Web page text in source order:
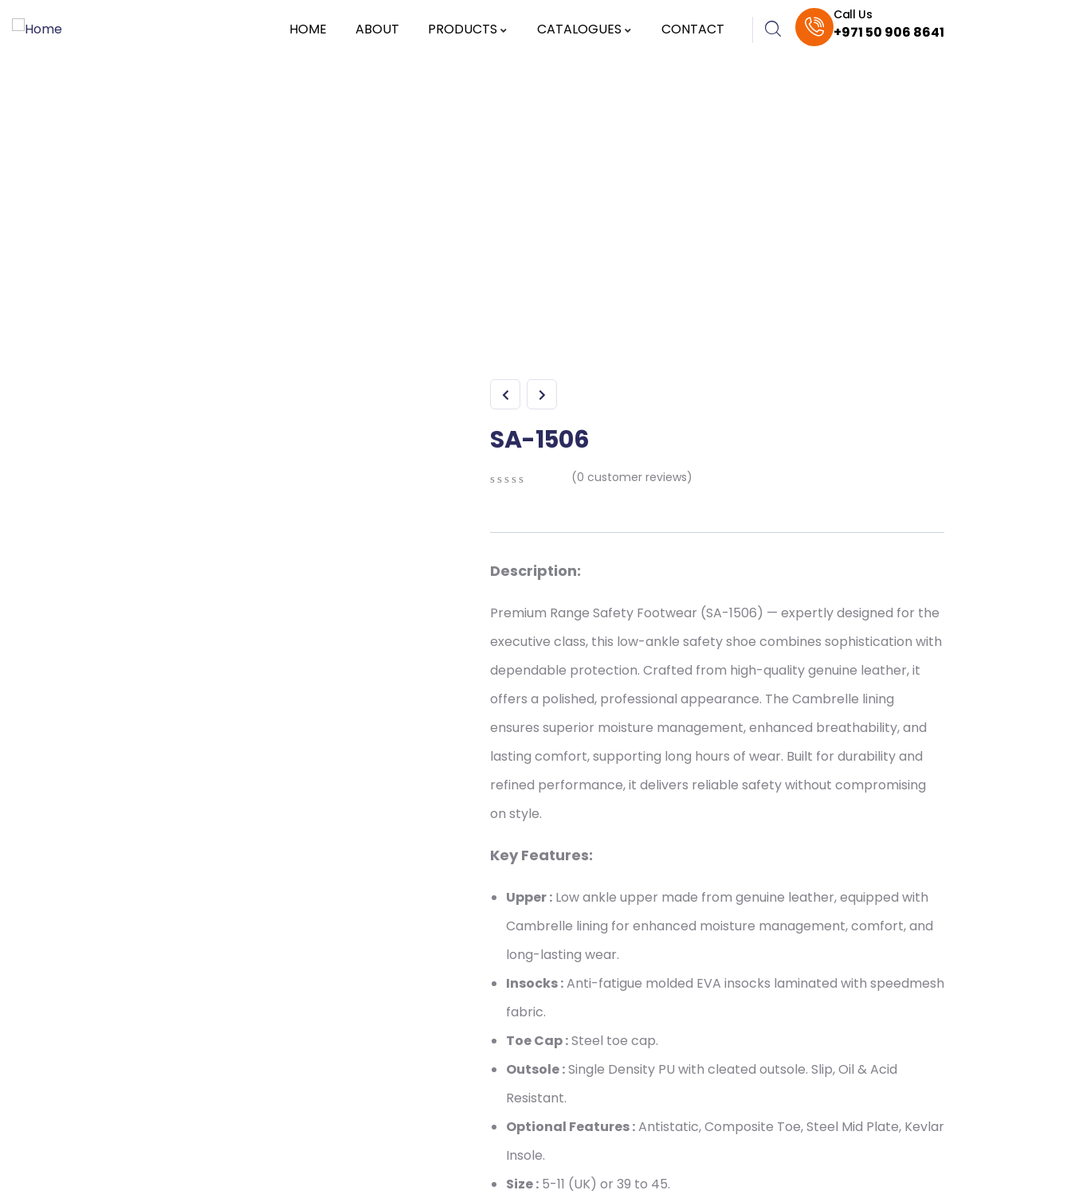
HOME ABOUT PRODUCTS CATALOGUES CONTACT
Call Us
+971 50 906 8641
SA-1506
customer
(0 customer reviews)
Description:
Premium Range Safety Footwear (SA-1506) — expertly designed for the
executive class, this low-ankle safety shoe combines sophistication with
dependable protection. Crafted from high-quality genuine leather, it
offers a polished, professional appearance. The Cambrelle lining
ensures superior moisture management, enhanced breathability, and
lasting comfort, supporting long hours of wear. Built for durability and
refined performance, it delivers reliable safety without compromising
on style.
Key Features:
Upper : Low ankle upper made from genuine leather, equipped with
Cambrelle lining for enhanced moisture management, comfort, and
long-lasting wear.
Insocks :Anti-fatigue molded EVA insocks laminated with speedmesh
fabric.
Toe Cap :Steel toe cap.
Outsole :Single Density PU with cleated outsole. Slip, Oil & Acid
Resistant.
Optional Features :Antistatic, Composite Toe, Steel Mid Plate, Kevlar
Insole.
Size : 5-11 (UK) or 39 to 45.